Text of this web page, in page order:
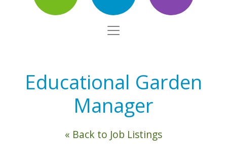
Educational Garden
Manager
« Back to Job Listings